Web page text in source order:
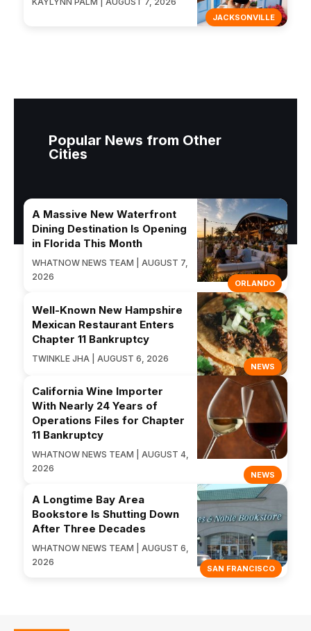
JACKSONVILLE
Popular News from Other
Cities
ORLANDO
A Massive New Waterfront
Dining Destination Is Opening
in Florida This Month
WHATNOW NEWS TEAM | AUGUST 7,
2026
NEWS
Well-Known New Hampshire
Mexican Restaurant Enters
Chapter 11 Bankruptcy
TWINKLE JHA | AUGUST 6, 2026
NEWS
California Wine Importer
With Nearly 24 Years of
Operations Files for Chapter
11 Bankruptcy
WHATNOW NEWS TEAM | AUGUST 4,
2026
SAN FRANCISCO
A Longtime Bay Area
Bookstore Is Shutting Down
After Three Decades
WHATNOW NEWS TEAM | AUGUST 6,
2026